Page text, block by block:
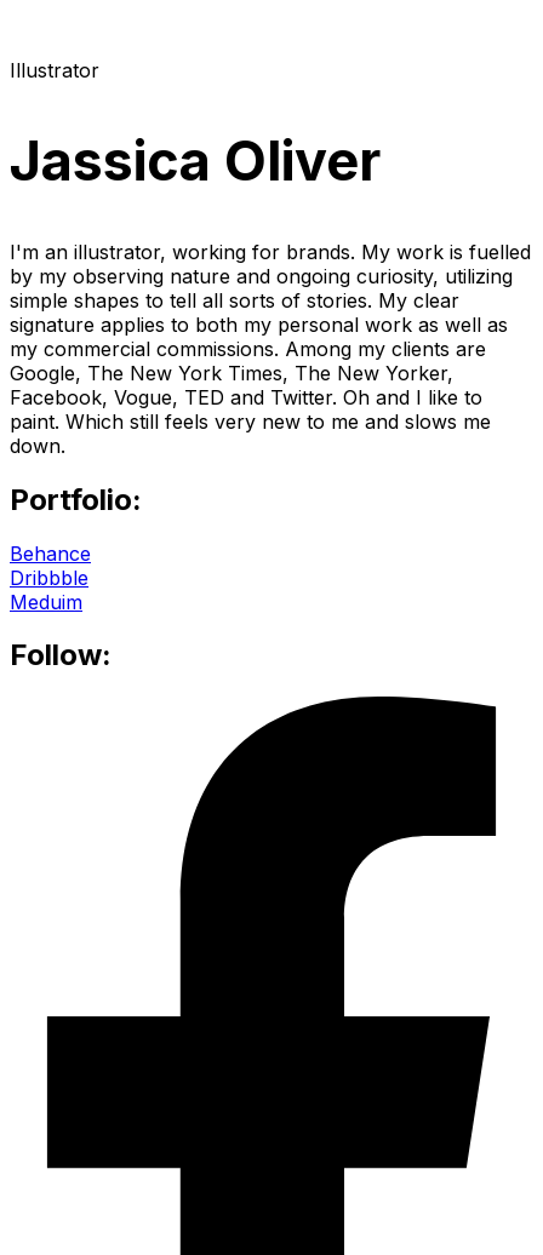
Illustrator
Jassica Oliver
I'm an illustrator, working for brands. My work is fuelled
by my observing nature and ongoing curiosity, utilizing
simple shapes to tell all sorts of stories. My clear
signature applies to both my personal work as well as
my commercial commissions. Among my clients are
Google, The New York Times, The New Yorker,
Facebook, Vogue, TED and Twitter. Oh and I like to
paint. Which still feels very new to me and slows me
down.
Portfolio:
Behance
Dribbble
Meduim
Follow: